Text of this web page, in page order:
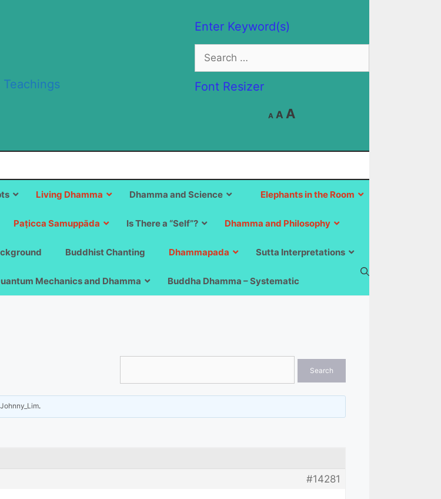
Enter Keyword(s)
Search
for:
Font Resizer
A
Decrease
font
A Reset
A
size.
Elephants in the Room
Living Dhamma Dhamma and Science
Paṭicca Samuppāda Is There a “Self”? Dhamma and Philosophy
Buddhist Chanting Dhammapada Sutta Interpretations
Mechanics and Dhamma Buddha Dhamma – Systematic
Johnny_Lim.
#14281